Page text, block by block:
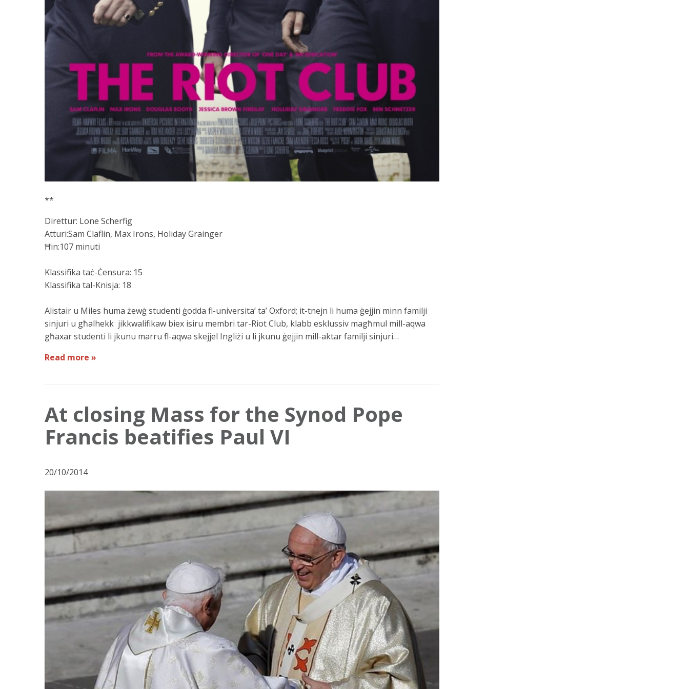
**
Direttur: Lone Scherfig
Atturi:Sam Claflin, Max Irons, Holiday Grainger
Ħin:107 minuti
Klassifika taċ-Ċensura: 15
Klassifika tal-Knisja: 18
Alistair u Miles huma żewġ studenti ġodda fl-universita’ ta’ Oxford; it-tnejn li huma ġejjin minn familji
sinjuri u għalhekk jikkwalifikaw biex isiru membri tar-Riot Club, klabb esklussiv magħmul mill-aqwa
għaxar studenti li jkunu marru fl-aqwa skejjel Ingliżi u li jkunu ġejjin mill-aktar familji sinjuri…
Read more »
At closing Mass for the Synod Pope
Francis beatifies Paul VI
20/10/2014